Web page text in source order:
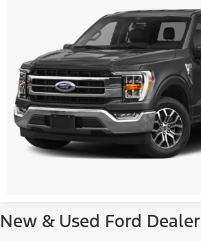
New & Used Ford Dealer